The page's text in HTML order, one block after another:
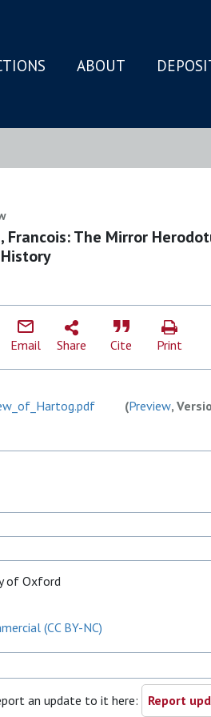
ABOUT
Francois: The Mirror
Email Share Cite Print
(Preview,
of Oxford
(CC BY-NC)
an update to it here: Report